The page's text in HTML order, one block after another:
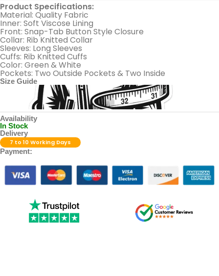
Product Specifications:
Material: Quality Fabric
Inner: Soft Viscose Lining
Front: Snap-Tab Button Style Closure
Collar: Rib Knitted Collar
Sleeves: Long Sleeves
Cuffs: Rib Knitted Cuffs
Color: Green & White
Pockets: Two Outside Pockets & Two Inside
Size Guide
Availability
In Stock
Delivery
7 to 10 Working Days
Payment: